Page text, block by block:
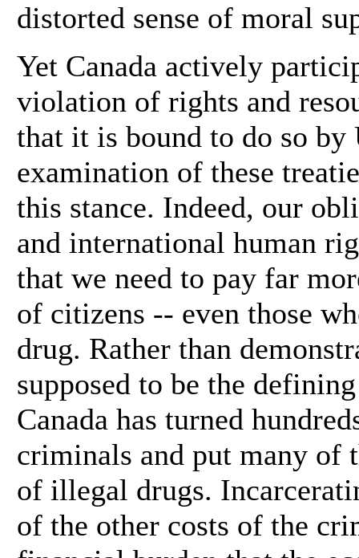
distorted sense of moral
Yet Canada actively
violation of rights and
that it is bound to do so
examination of these
this stance. Indeed, our
and international human
that we need to pay far
of citizens -- even those
drug. Rather than
supposed to be the
Canada has turned
criminals and put many of
of illegal drugs.
of the other costs of the